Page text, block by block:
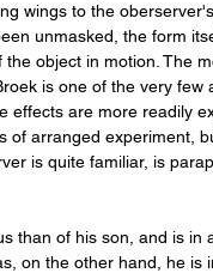
wings to the
unmasked, the form
object in motion. The
is one of the very few
effects are more readily
of arranged experiment,
is quite familiar, is
than of his son, and is in
on the other hand, he is